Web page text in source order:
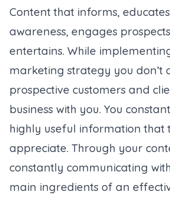
Content that informs,
awareness, engages
entertains. While
marketing strategy you don’t
prospective customers and
business with you. You
highly useful information that
appreciate. Through your
constantly communicating
main ingredients of an